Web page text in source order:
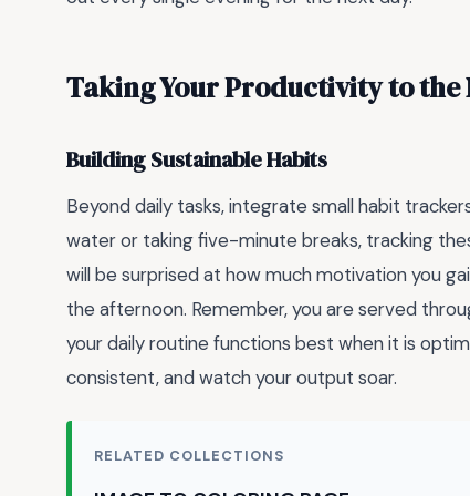
Taking Your Productivity to the
Building Sustainable Habits
Beyond daily tasks, integrate small habit
water or taking five-minute breaks, tracking
will be surprised at how much motivation you
the afternoon. Remember, you are served
your daily routine functions best when it is
consistent, and watch your output soar.
RELATED COLLECTIONS